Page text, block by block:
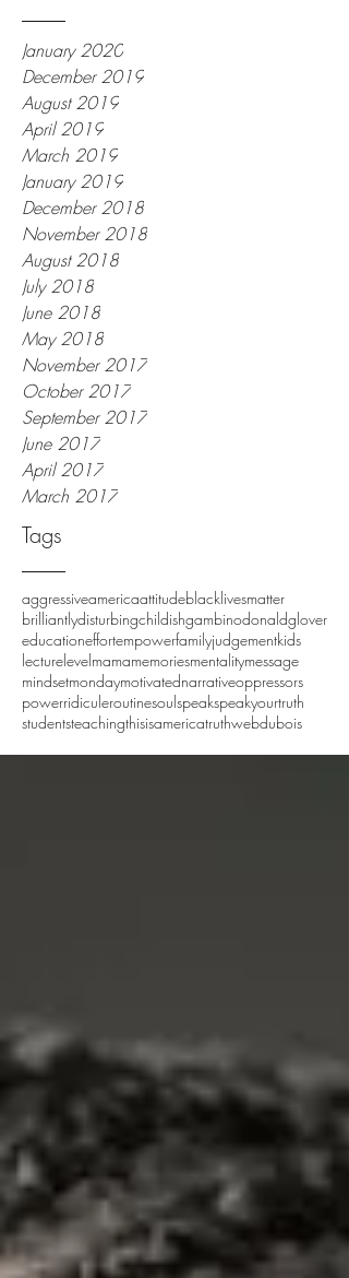
January 2020
December 2019
August 2019
April 2019
March 2019
January 2019
December 2018
November 2018
August 2018
July 2018
June 2018
May 2018
November 2017
October 2017
September 2017
June 2017
April 2017
March 2017
Tags
aggressiveamericaattitudeblacklivesmatter
brilliantlydisturbingchildishgambinodonaldglover
educationeffortempowerfamilyjudgementkids
lecturelevelmamamemoriesmentalitymessage
mindsetmondaymotivatednarrativeoppressors
powerridiculeroutinesoulspeakspeakyourtruth
studentsteachingthisisamericatruthwebdubois